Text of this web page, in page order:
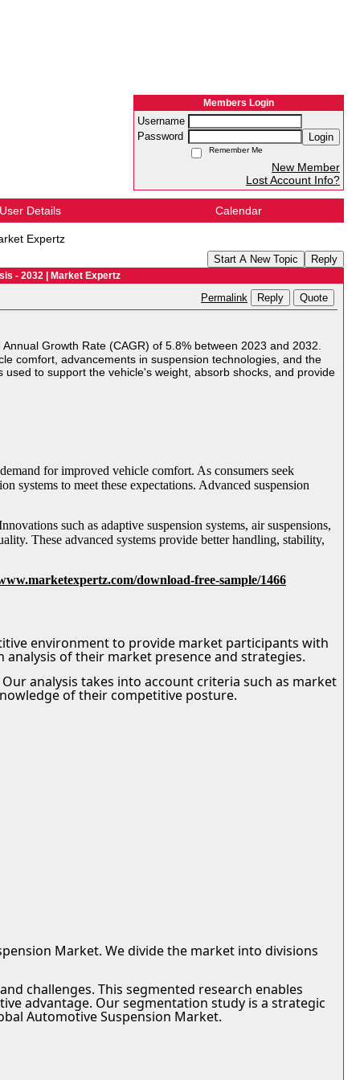
Members Login
Username
Password
Login
Remember Me
New Member
Lost Account Info?
User Details Calendar
Expertz
Start A New Topic Reply
- 2032 | Market Expertz
Permalink Reply Quote
Growth Rate (CAGR) of 5.8% between 2023 and 2032.
comfort, advancements in suspension technologies, and the
to support the vehicle's weight, absorb shocks, and provide
for improved vehicle comfort. As consumers seek
systems to meet these expectations. Advanced suspension
such as adaptive suspension systems, air suspensions,
These advanced systems provide better handling, stability,
download-free-sample/1466
environment to provide market participants with
of their market presence and strategies.
analysis takes into account criteria such as market
of their competitive posture.
Market. We divide the market into divisions
challenges. This segmented research enables
advantage. Our segmentation study is a strategic
Automotive Suspension Market.